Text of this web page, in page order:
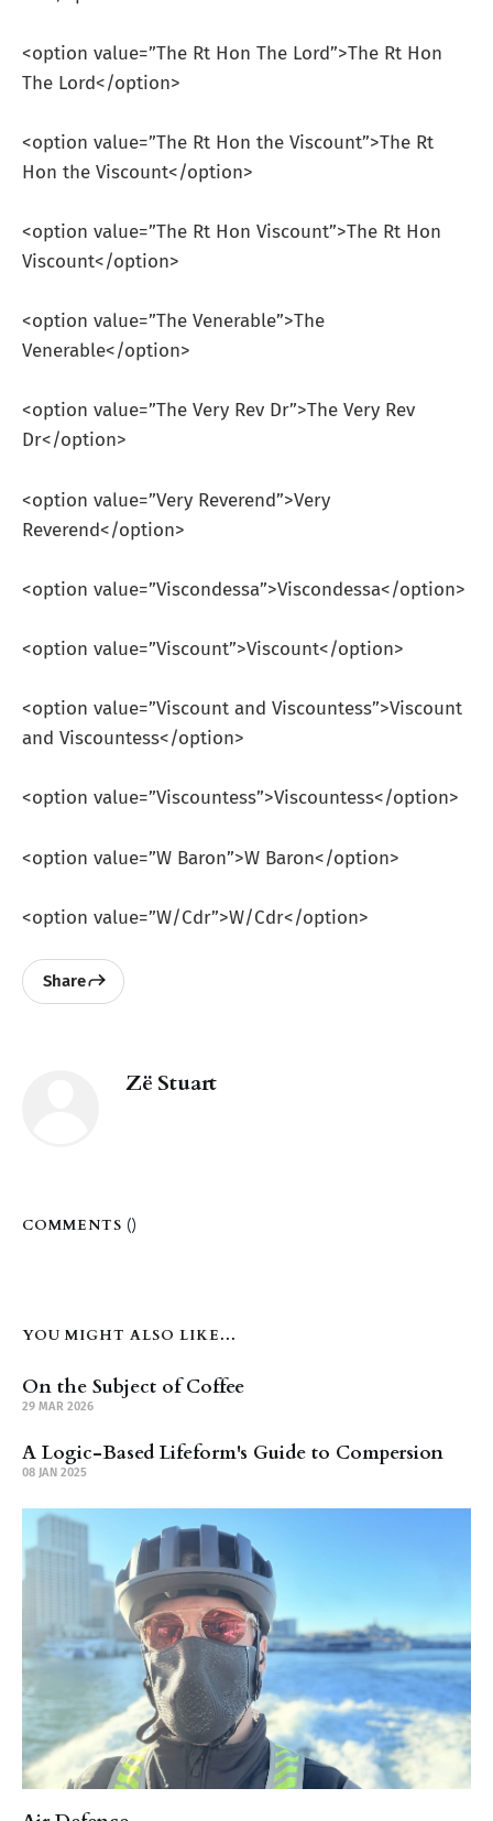
<option value=”The Rt Hon The Lord”>The Rt Hon
The Lord</option>
<option value=”The Rt Hon the Viscount”>The Rt
Hon the Viscount</option>
<option value=”The Rt Hon Viscount”>The Rt Hon
Viscount</option>
<option value=”The Venerable”>The
Venerable</option>
<option value=”The Very Rev Dr”>The Very Rev
Dr</option>
<option value=”Very Reverend”>Very
Reverend</option>
<option value=”Viscondessa”>Viscondessa</option>
<option value=”Viscount”>Viscount</option>
<option value=”Viscount and Viscountess”>Viscount
and Viscountess</option>
<option value=”Viscountess”>Viscountess</option>
<option value=”W Baron”>W Baron</option>
<option value=”W/Cdr”>W/Cdr</option>
Share
Zë Stuart
COMMENTS ()
YOU MIGHT ALSO LIKE...
On the Subject of Coffee
29 MAR 2026
A Logic-Based Lifeform's Guide to Compersion
08 JAN 2025